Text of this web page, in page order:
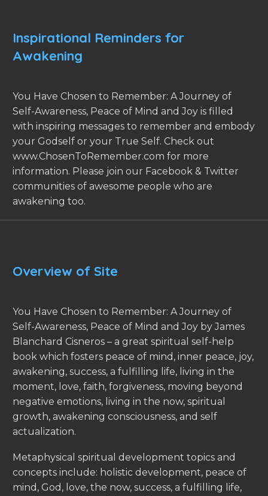
Inspirational Reminders for
Awakening
You Have Chosen to Remember: A Journey of
Self-Awareness, Peace of Mind and Joy is filled
with inspiring messages to remember and embody
your Godself or your True Self. Check out
www.ChosenToRemember.com for more
information. Please join our Facebook & Twitter
communities of awesome people who are
awakening too.
Overview of Site
You Have Chosen to Remember: A Journey of
Self-Awareness, Peace of Mind and Joy by James
Blanchard Cisneros – a great spiritual self-help
book which fosters peace of mind, inner peace, joy,
awakening, success, a fulfilling life, living in the
moment, love, faith, forgiveness, moving beyond
negative emotions, living in the now, spiritual
growth, awakening consciousness, and self
actualization.
Metaphysical spiritual development topics and
concepts include: holistic development, peace of
mind, God, love, the now, success, a fulfilling life,